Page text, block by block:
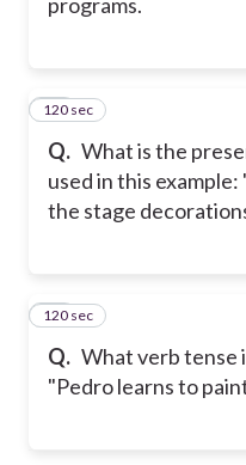
Q. What is the
used in this
the stage
18
120 sec
Q. What verb tense
"Pedro learns to
19
120 sec